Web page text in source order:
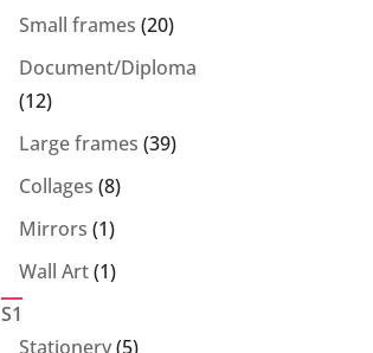
products
Small frames 2020
Document/Diploma
1212
products
Large frames 3939
Collages 88
Mirrors 11
product
Wall Art 11
S1
Stationery 55